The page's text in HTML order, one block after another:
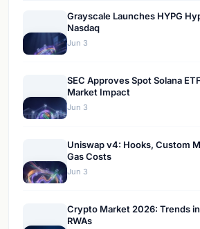
Grayscale Launches HYPG
Nasdaq
Jun 3
SEC Approves Spot Solana
Market Impact
Jun 3
Uniswap v4: Hooks, Custom
Gas Costs
Jun 3
Crypto Market 2026: Trends
RWAs